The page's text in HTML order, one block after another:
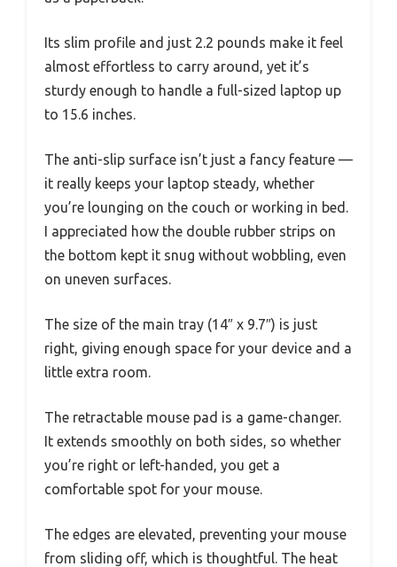
Its slim profile and just 2.2 pounds make it feel
almost effortless to carry around, yet it’s
sturdy enough to handle a full-sized laptop up
to 15.6 inches.
The anti-slip surface isn’t just a fancy feature —
it really keeps your laptop steady, whether
you’re lounging on the couch or working in bed.
I appreciated how the double rubber strips on
the bottom kept it snug without wobbling, even
on uneven surfaces.
The size of the main tray (14″ x 9.7″) is just
right, giving enough space for your device and a
little extra room.
The retractable mouse pad is a game-changer.
It extends smoothly on both sides, so whether
you’re right or left-handed, you get a
comfortable spot for your mouse.
The edges are elevated, preventing your mouse
from sliding off, which is thoughtful. The heat